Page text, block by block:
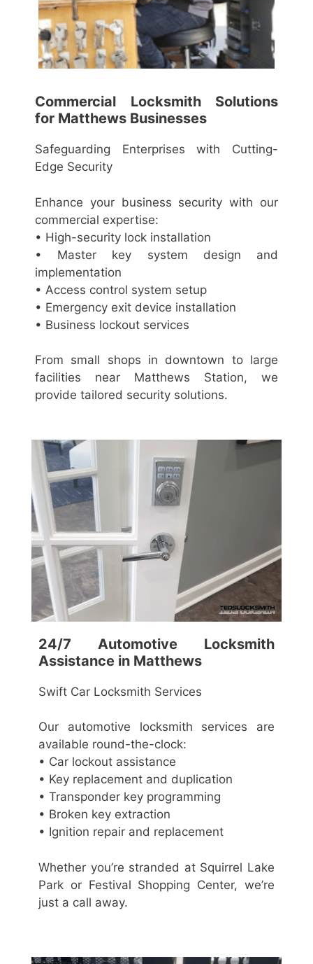
Commercial Locksmith Solutions
for Matthews Businesses
Safeguarding Enterprises with Cutting-
Edge Security
Enhance your business security with our
commercial expertise:
• High-security lock installation
• Master key system design and
implementation
• Access control system setup
• Emergency exit device installation
• Business lockout services
From small shops in downtown to large
facilities near Matthews Station, we
provide tailored security solutions.
24/7 Automotive Locksmith
Assistance in Matthews
Swift Car Locksmith Services
Our automotive locksmith services are
available round-the-clock:
• Car lockout assistance
• Key replacement and duplication
• Transponder key programming
• Broken key extraction
• Ignition repair and replacement
Whether you’re stranded at Squirrel Lake
Park or Festival Shopping Center, we’re
just a call away.